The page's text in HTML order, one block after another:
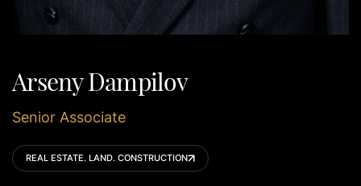
Arseny Dampilov
Senior Associate
REAL ESTATE. LAND. CONSTRUCTION